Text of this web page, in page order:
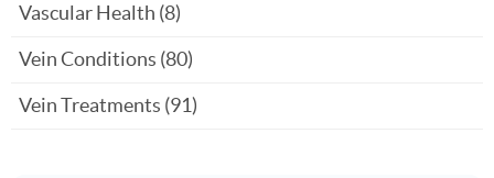
Vascular Health (8)
Vein Conditions (80)
Vein Treatments (91)